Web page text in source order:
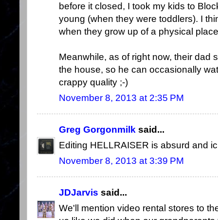
before it closed, I took my kids to
young (when they were toddlers). I
when they grow up of a physical
Meanwhile, as of right now, their dad
the house, so he can occasionally
crappy quality ;-)
November 8, 2013 at 2:35 PM
Greg Gorgonmilk said...
Editing HELLRAISER is absurd and
November 8, 2013 at 3:39 PM
JDJarvis said...
We'll mention video rental stores to